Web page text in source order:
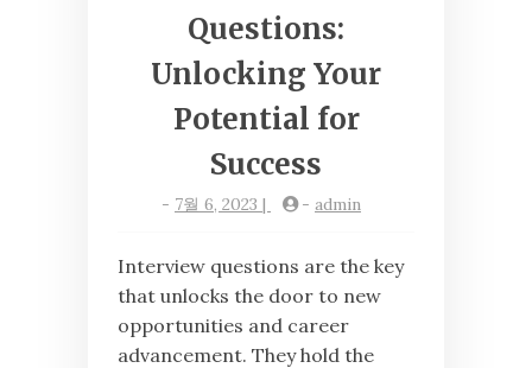
Questions:
Unlocking Your
Potential for
Success
- 7월 6, 2023 | - admin
Interview questions are the key
that unlocks the door to new
opportunities and career
advancement. They hold the